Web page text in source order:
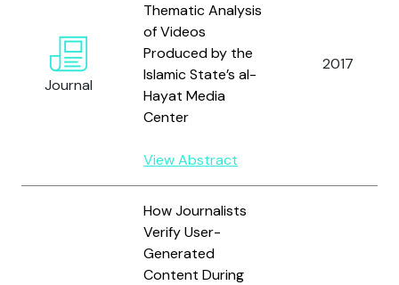
Journal
Thematic Analysis
of Videos
Produced by the
Islamic State’s al-
Hayat Media
Center
View Abstract
2017
How Journalists
Verify User-
Generated
Content During